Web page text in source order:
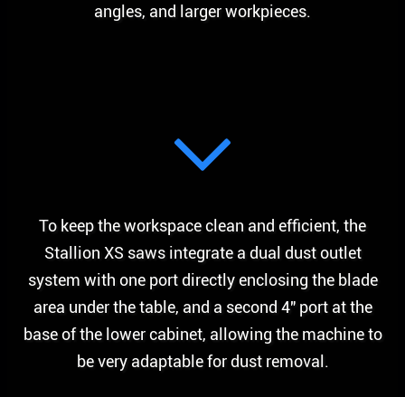
angles, and larger workpieces.
To keep the workspace clean and efficient, the
Stallion XS saws integrate a dual dust outlet
system with one port directly enclosing the blade
area under the table, and a second 4″ port at the
base of the lower cabinet, allowing the machine to
be very adaptable for dust removal.